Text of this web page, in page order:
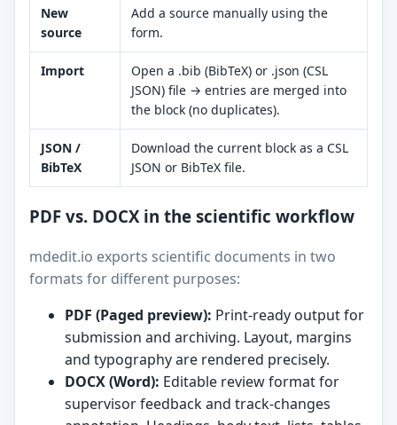
New
source
Add a source manually using the
form.
Import
Open a .bib (BibTeX) or .json (CSL
JSON) file → entries are merged into
the block (no duplicates).
JSON /
BibTeX
Download the current block as a CSL
JSON or BibTeX file.
PDF vs. DOCX in the scientific workflow
mdedit.io exports scientific documents in two
formats for different purposes:
PDF (Paged preview): Print-ready output for
submission and archiving. Layout, margins
and typography are rendered precisely.
DOCX (Word): Editable review format for
supervisor feedback and track-changes